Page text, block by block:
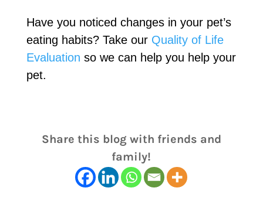
Have you noticed changes in your pet’s
eating habits? Take our Quality of Life
Evaluation so we can help you help your
pet.
Share this blog with friends and
family!